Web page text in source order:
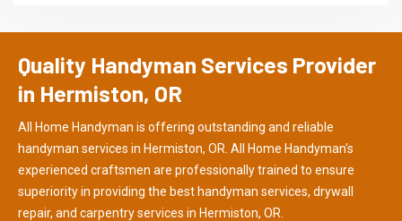
Quality Handyman Services Provider
in Hermiston, OR
All Home Handyman is offering outstanding and reliable
handyman services in Hermiston, OR. All Home Handyman's
experienced craftsmen are professionally trained to ensure
superiority in providing the best handyman services, drywall
repair, and carpentry services in Hermiston, OR.